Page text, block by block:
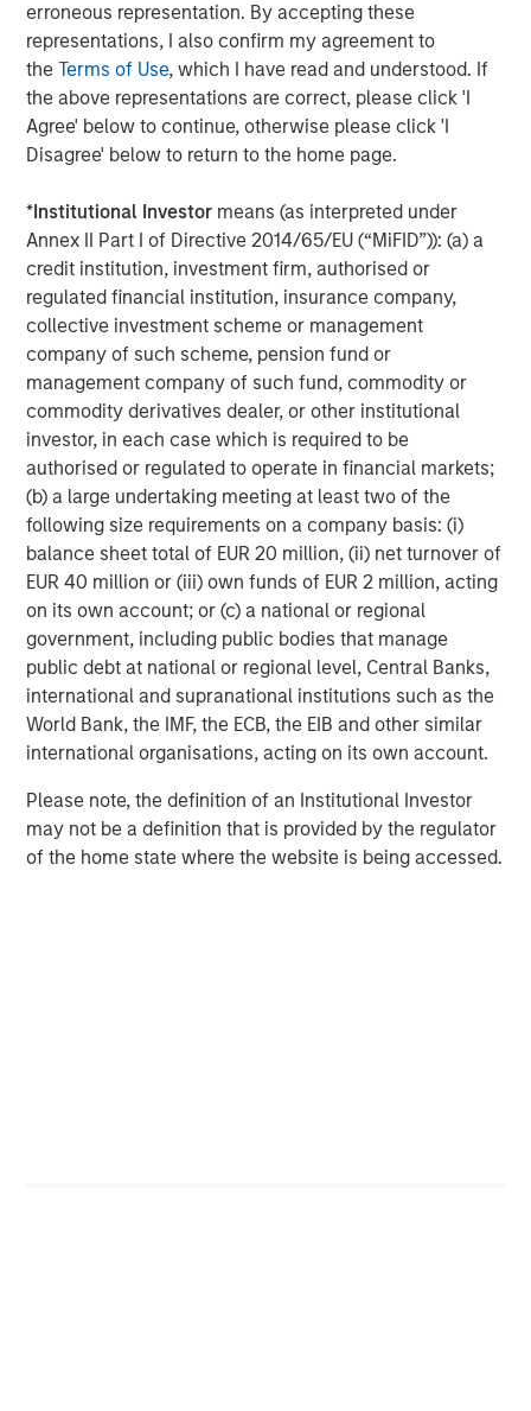
erroneous representation. By accepting these
representations, I also confirm my agreement to
theTerms of Use, which I have read and understood. If
the above representations are correct, please click 'I
Agree' below to continue, otherwise please click 'I
Disagree' below to return to the home page.
*Institutional Investor means (as interpreted under
Annex II Part I of Directive 2014/65/EU (“MiFID”)): (a) a
credit institution, investment firm, authorised or
regulated financial institution, insurance company,
collective investment scheme or management
company of such scheme, pension fund or
management company of such fund, commodity or
commodity derivatives dealer, or other institutional
investor, in each case which is required to be
authorised or regulated to operate in financial markets;
(b) a large undertaking meeting at least two of the
following size requirements on a company basis: (i)
balance sheet total of EUR 20 million, (ii) net turnover of
EUR 40 million or (iii) own funds of EUR 2 million, acting
on its own account; or (c) a national or regional
government, including public bodies that manage
public debt at national or regional level, Central Banks,
international and supranational institutions such as the
World Bank, the IMF, the ECB, the EIB and other similar
international organisations, acting on its own account.
Please note, the definition of an Institutional Investor
may not be a definition that is provided by the regulator
of the home state where the website is being accessed.
According to the International Energy Agency, global
energy sector investment is set to reach a record
$3.3 trillion in 2025, with roughly two-thirds going into
clean energy technologies—renewables, power grids,
energy storage and low carbon fuels. In a remarkable
shift, that would double the investment going into fossil
than half of energy spending. Solar power alone is
attracting around $450 billion annually, more than any
other energy technology.
Building out renewable power and electric transport
requires vast quantities of industrial metals and
materials. Copper, aluminum, lithium, nickel and cobalt
are seeing robust demand from the production of electric
cars, batteries, solar panels, wind turbines and upgraded
electric grids.
In China, Europe and the US, strong investment in
renewable energy and associated infrastructure has
already boosted demand for base metals like aluminum,
critical for lightweight vehicles and grid equipment, and
copper, essential for electrical wiring in solar farms and
EVs. That trend is expected to continue into 2026 as
countries race to expand green capacity and meet
climate targets.
Industrial metals poised to benefit from growth
Along with green investments, infrastructure spending
continues as global growth stabilizes. Industrial metals
and minerals, the backbone of construction and